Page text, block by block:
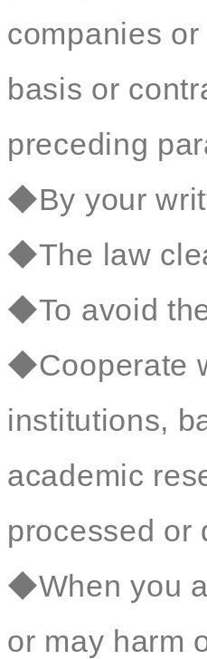
companies
basis or
preceding
◆By your
◆The law
◆To avoid
◆Cooperate
institutions,
academic
processed or
◆When you
or may harm